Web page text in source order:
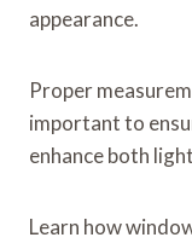
appearance.
Proper
important to
enhance both
Learn how